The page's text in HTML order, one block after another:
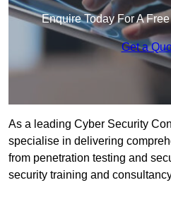
Enquire Today For A
Get a
As a leading Cyber Security
specialise in delivering
from penetration testing and
security training and